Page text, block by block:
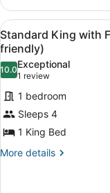
Room
(Pet
friendly)
View
all
photos
for
Standard
King
with
Fireplace
and
6
Standard King with
friendly)
10.010.0 out of 10
Exceptional
1 review
(1
review)
1 bedroom
Sleeps 4
1 King Bed
More details
More